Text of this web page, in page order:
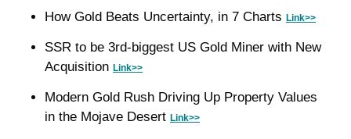
How Gold Beats Uncertainty, in 7 Charts Link>>
SSR to be 3rd-biggest US Gold Miner with New
Acquisition Link>>
Modern Gold Rush Driving Up Property Values
in the Mojave Desert Link>>